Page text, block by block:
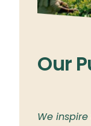
Our
We